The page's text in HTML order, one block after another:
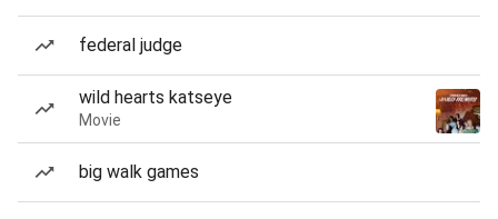
federal judge
wild hearts katseye
Movie
big walk games